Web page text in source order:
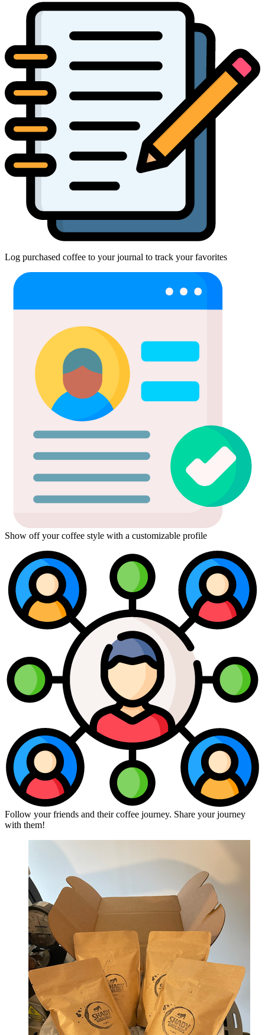
Log purchased coffee to your journal to track your favorites
Show off your coffee style with a customizable profile
Follow your friends and their coffee journey. Share your journey
with them!